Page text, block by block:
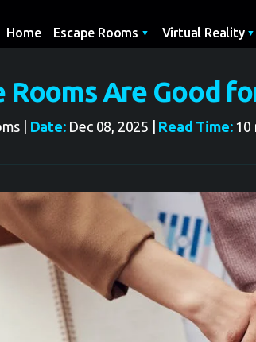
Home Escape Rooms Virtual Reality
Rooms Are Good
| Date:Dec 08, 2025 | Read Time:10